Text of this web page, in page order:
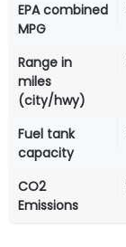
EPA combined
MPG
Range in
miles
(city/hwy)
Fuel tank
capacity
CO2
Emissions